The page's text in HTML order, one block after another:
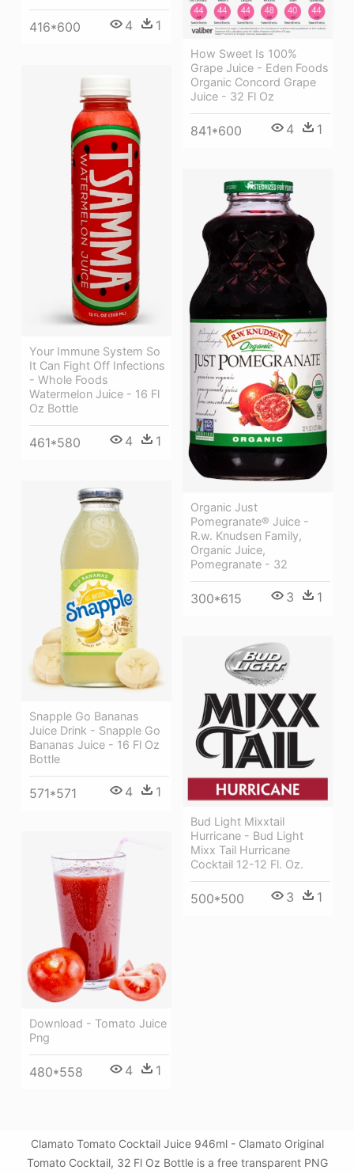
416*600 4 1
How Sweet Is 100%
Grape Juice - Eden Foods
Organic Concord Grape
Juice - 32 Fl Oz
841*600 4 1
Your Immune System So
It Can Fight Off Infections
- Whole Foods
Watermelon Juice - 16 Fl
Oz Bottle
461*580 4 1
Organic Just
Pomegranate® Juice -
R.w. Knudsen Family,
Organic Juice,
Pomegranate - 32
300*615 3 1
Snapple Go Bananas
Juice Drink - Snapple Go
Bananas Juice - 16 Fl Oz
Bottle
571*571 4 1
Bud Light Mixxtail
Hurricane - Bud Light
Mixx Tail Hurricane
Cocktail 12-12 Fl. Oz.
500*500 3 1
Download - Tomato Juice
Png
480*558 4 1
Clamato Tomato Cocktail Juice 946ml - Clamato Original
Tomato Cocktail, 32 Fl Oz Bottle is a free transparent PNG